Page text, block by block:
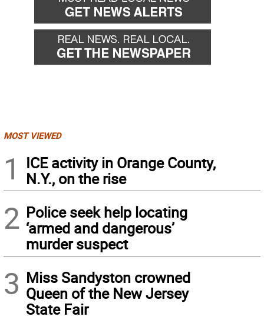
MOST VIEWED
1
ICE activity in Orange County,
N.Y., on the rise
2 Police seek help locating
‘armed and dangerous’
murder suspect
3 Miss Sandyston crowned
Queen of the New Jersey
State Fair